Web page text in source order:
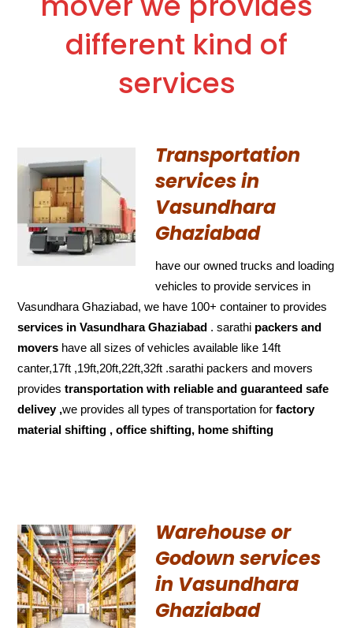
different kind of
services
Transportation
services in
Vasundhara
Ghaziabad
have our owned trucks and loading
vehicles to provide services in
Vasundhara Ghaziabad, we have 100+ container to provides
services in Vasundhara Ghaziabad . sarathi packers and
movers have all sizes of vehicles available like 14ft
canter,17ft ,19ft,20ft,22ft,32ft .sarathi packers and movers
providestransportation with reliable and guaranteed safe
delivey ,we provides all types of transportation forfactory
material shifting , office shifting, home shifting
Warehouse or
Godown services
in Vasundhara
Ghaziabad